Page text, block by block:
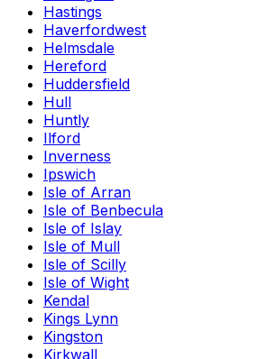
Hastings
Haverfordwest
Helmsdale
Hereford
Huddersfield
Hull
Huntly
Ilford
Inverness
Ipswich
Isle of Arran
Isle of Benbecula
Isle of Islay
Isle of Mull
Isle of Scilly
Isle of Wight
Kendal
Kings Lynn
Kingston
Kirkwall